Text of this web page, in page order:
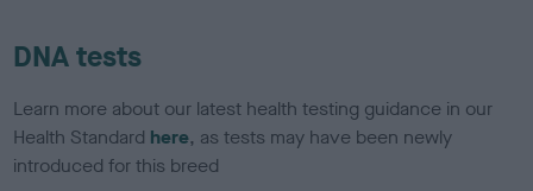
DNA tests
Learn more about our latest health testing guidance in our
Health Standard here, as tests may have been newly
introduced for this breed